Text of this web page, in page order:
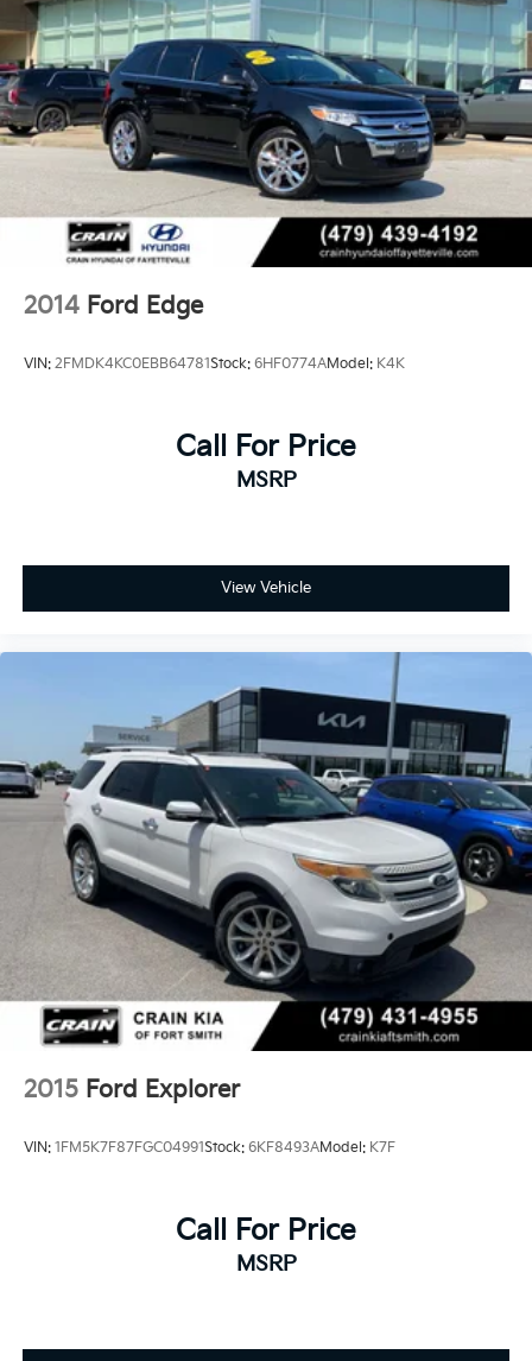
2014 Ford Edge
VIN: 2FMDK4KC0EBB64781Stock: 6HF0774AModel: K4K
Call For Price
MSRP
View Vehicle
2015 Ford Explorer
VIN: 1FM5K7F87FGC04991Stock: 6KF8493AModel: K7F
Call For Price
MSRP